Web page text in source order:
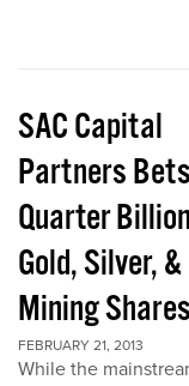
SAC Capital
Partners
Quarter
Gold, Silver, &
Mining Shares
FEBRUARY 21, 2013
While the